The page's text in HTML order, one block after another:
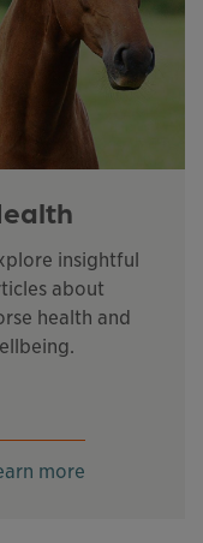
insightful
about
health and
more